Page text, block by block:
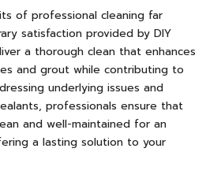
of professional cleaning far
satisfaction provided by DIY
a thorough clean that enhances
and grout while contributing to
underlying issues and
professionals ensure that
and well-maintained for an
a lasting solution to your